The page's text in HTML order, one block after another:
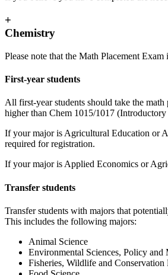
+
Chemistry
Please note that the Math Placement
First-year students
All first-year students should take the
higher than Chem 1015/1017
If your major is Agricultural Education or
required for registration.
If your major is Applied Economics or
Transfer students
Transfer students with majors that
This includes the following majors:
Animal Science
Environmental Sciences, Policy and
Fisheries, Wildlife and